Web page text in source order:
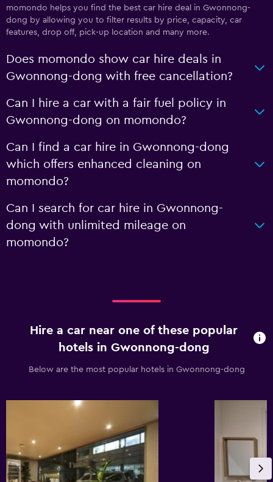
momondo helps you find the best car hire deal in Gwonnong-
dong by allowing you to filter results by price, capacity, car
features, drop off, pick-up location and many more.
Does momondo show car hire deals in
Gwonnong-dong with free cancellation?
Can I hire a car with a fair fuel policy in
Gwonnong-dong on momondo?
Can I find a car hire in Gwonnong-dong
which offers enhanced cleaning on
momondo?
Can I search for car hire in Gwonnong-
dong with unlimited mileage on
momondo?
Hire a car near one of these popular
hotels in Gwonnong-dong
Below are the most popular hotels in Gwonnong-dong